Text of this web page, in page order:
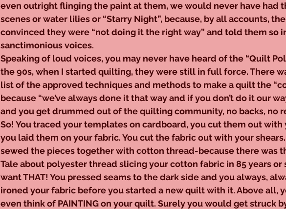
even outright flinging the paint at them, we would never have had
scenes or water lilies or “Starry Night”, because, by all accounts,
convinced they were “not doing it the right way” and told them so
sanctimonious voices.
Speaking of loud voices, you may never have heard of the “Quilt
the 90s, when I started quilting, they were still in full force. There
list of the approved techniques and methods to make a quilt the
because “we’ve always done it that way and if you don’t do it our
and you get drummed out of the quilting community, no backs, no
So! You traced your templates on cardboard, you cut them out with
you laid them on your fabric. You cut the fabric out with your shears.
sewed the pieces together with cotton thread-because there was
Tale about polyester thread slicing your cotton fabric in 85 years or
want THAT! You pressed seams to the dark side and you always,
ironed your fabric before you started a new quilt with it. Above all,
even think of PAINTING on your quilt. Surely you would get struck